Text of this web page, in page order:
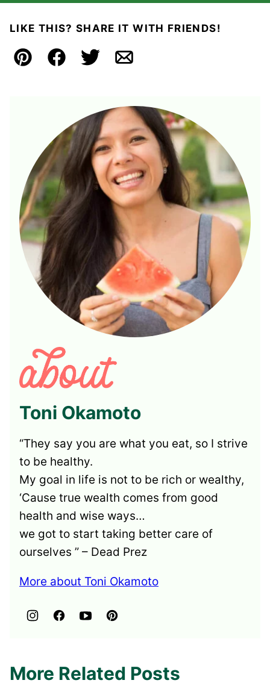
LIKE THIS? SHARE IT WITH FRIENDS!
Pin FacebookTweetEmail
Toni Okamoto
“They say you are what you eat, so I strive
to be healthy.
My goal in life is not to be rich or wealthy,
‘Cause true wealth comes from good
health and wise ways…
we got to start taking better care of
ourselves ” – Dead Prez
More about Toni Okamoto
More Related Posts